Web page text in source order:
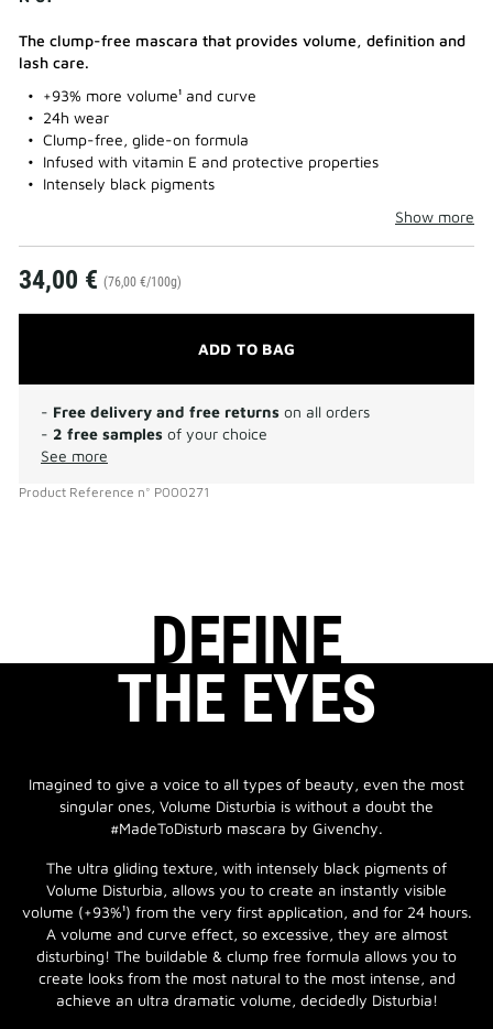
The clump-free mascara that provides volume, definition and
lash care.
+93% more volume¹ and curve
24h wear
Clump-free, glide-on formula
Infused with vitamin E and protective properties
Intensely black pigments
Show more
34,00 € (76,00 €/100g)
ADD TO BAG
- Free delivery and free returns on all orders
- 2 free samples of your choice
See more
Product Reference n° P000271
DEFINE
THE EYES
Imagined to give a voice to all types of beauty, even the most
singular ones, Volume Disturbia is without a doubt the
#MadeToDisturb mascara by Givenchy.
The ultra gliding texture, with intensely black pigments of
Volume Disturbia, allows you to create an instantly visible
volume (+93%¹) from the very first application, and for 24 hours.
A volume and curve effect, so excessive, they are almost
disturbing! The buildable & clump free formula allows you to
create looks from the most natural to the most intense, and
achieve an ultra dramatic volume, decidedly Disturbia!